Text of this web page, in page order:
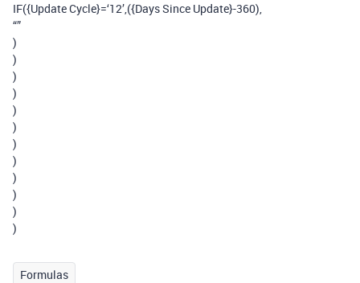
IF({Update Cycle}=‘12’,({Days Since Update}-360),
“”
)
)
)
)
)
)
)
)
)
)
)
)
Formulas